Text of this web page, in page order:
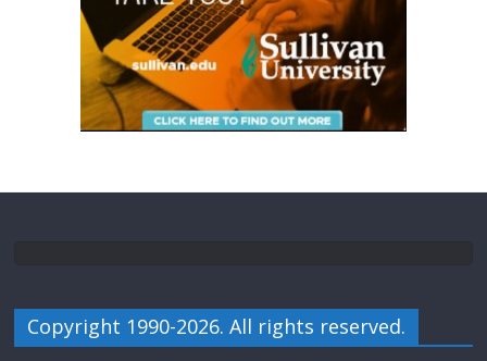
Copyright 1990-2026. All rights reserved.